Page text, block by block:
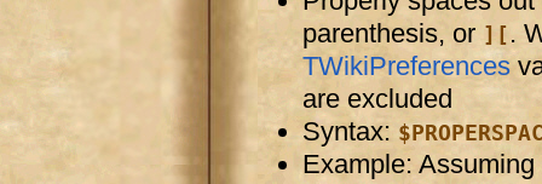
parenthesis, or ][.
TWikiPreferences
are excluded
Syntax:
Example: